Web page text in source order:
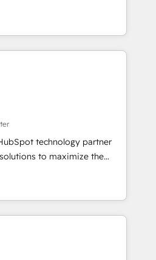
and experience across
in dozens of industries,
one of our globally integrated
just like you Let’s
next big initiative moving!
across the team ★
across five continents ★ AI-
obsessed ★
helps
team, migrate your data,
What we do ➤
with workflows built
not a template. ➤ Migration:
CRM. Zero downtime, full data
Sales, marketing, and
➤ AI and Integrations: Layer
coaching. Buying
or reviving a stale portal?
technology partner
to maximize the
HubSpot. The fastest-
facilitator, MakeWebBetter,
HubSpot expertise &
Trust us to
years of HubSpot experience